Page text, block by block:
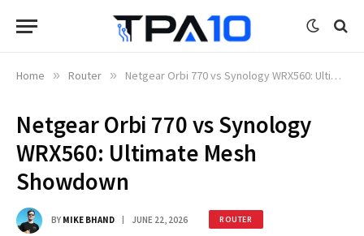
Home » Router » Netgear Orbi 770 vs Synology WRX560: Ultimate Mesh Showdown
Netgear Orbi 770 vs Synology
WRX560: Ultimate Mesh
Showdown
BY MIKE BHAND JUNE 22, 2026 ROUTER